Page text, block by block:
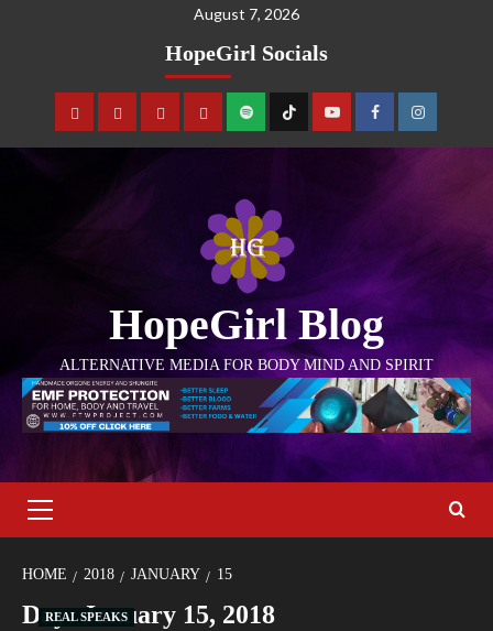
August 7, 2026
HopeGirl Socials
HopeGirl Blog
ALTERNATIVE MEDIA FOR BODY MIND AND SPIRIT
HOME 2018 JANUARY 15
Day:January 15, 2018
REAL SPEAKS